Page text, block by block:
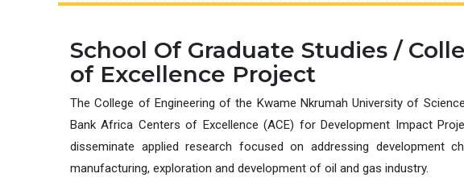
School Of Graduate Studies /
of Excellence Project
The College of Engineering of the Kwame Nkrumah University of
Bank Africa Centers of Excellence (ACE) for Development Impact
disseminate applied research focused on addressing development
manufacturing, exploration and development of oil and gas industry.